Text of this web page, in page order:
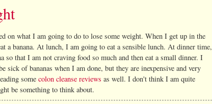
on what I am going to do to lose some weight. When I get up in the
a banana. At lunch, I am going to eat a sensible lunch. At dinner time,
so that I am not craving food so much and then eat a small dinner. I
sick of bananas when I am done, but they are inexpensive and very
some colon cleanse reviews as well. I don't think I am quite
be something to think about.